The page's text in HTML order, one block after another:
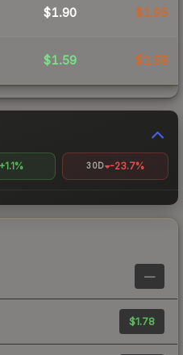
$1.90 $1.95
$1.59 $1.58
30D -23.7%
—
$1.78